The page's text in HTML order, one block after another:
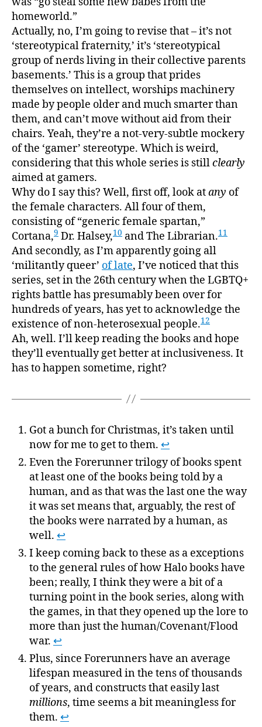
homeworld.”
Actually, no, I’m going to revise that – it’s not
‘stereotypical fraternity,’ it’s ‘stereotypical
group of nerds living in their collective parents
basements.’ This is a group that prides
themselves on intellect, worships machinery
made by people older and much smarter than
them, and can’t move without aid from their
chairs. Yeah, they’re a not-very-subtle mockery
of the ‘gamer’ stereotype. Which is weird,
considering that this whole series is stillclearly
aimed at gamers.
Why do I say this? Well, first off, look atany of
the female characters. All four of them,
consisting of “generic female spartan,”
Cortana,9 Dr. Halsey,10 and The Librarian.11
And secondly, as I’m apparently going all
‘militantly queer’ of late, I’ve noticed that this
series, set in the 26th century when the LGBTQ+
rights battle has presumably been over for
hundreds of years, has yet to acknowledge the
existence of non-heterosexual people.12
Ah, well. I’ll keep reading the books and hope
they’ll eventually get better at inclusiveness. It
has to happen sometime, right?
Got a bunch for Christmas, it’s taken until
now for me to get to them. ↩
Even the Forerunner trilogy of books spent
at least one of the books being told by a
human, and as that was the last one the way
it was set means that, arguably, the rest of
the books were narrated by a human, as
well. ↩
I keep coming back to these as a exceptions
to the general rules of how Halo books have
been; really, I think they were a bit of a
turning point in the book series, along with
the games, in that they opened up the lore to
more than just the human/Covenant/Flood
war. ↩
Plus, since Forerunners have an average
lifespan measured in the tens of thousands
of years, and constructs that easily last
millions, time seems a bit meaningless for
them. ↩